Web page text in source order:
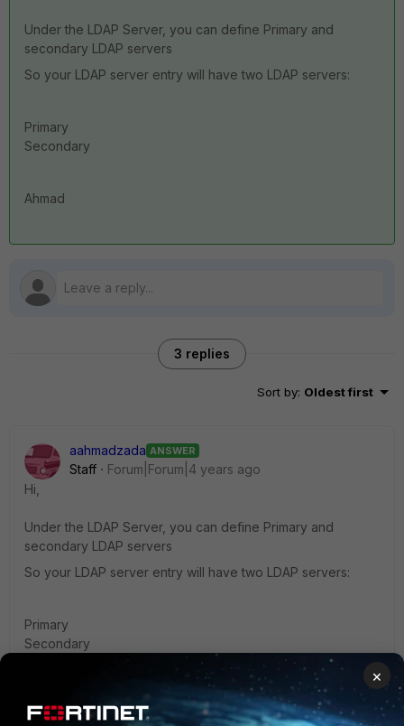
Under the LDAP Server, you can define Primary and
secondary LDAP servers
So your LDAP server entry will have two LDAP servers:
Primary
Secondary
Ahmad
3 replies
Sort by: Oldest first
aahmadzada ANSWER
Staff
Forum|Forum|4 years ago
Hi,
Under the LDAP Server, you can define Primary and
secondary LDAP servers
So your LDAP server entry will have two LDAP servers:
Primary
Secondary
×